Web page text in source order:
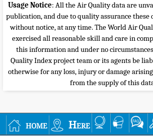
Usage Notice: All the Air Quality data are
publication, and due to quality assurance these
without notice, at any time. The World Air
exercised all reasonable skill and care in
this information and under no
Quality Index project team or its agents be
otherwise for any loss, injury or damage
from the supply of this
home Here